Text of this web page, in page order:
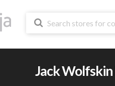
Jack Wolfskin